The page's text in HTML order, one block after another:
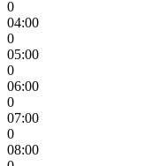
0
04:00
0
05:00
0
06:00
0
07:00
0
08:00